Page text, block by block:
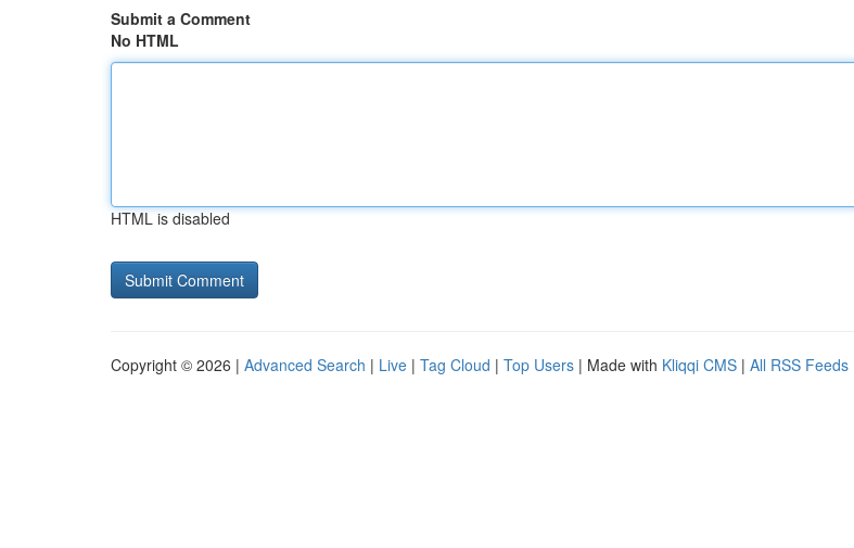
Submit a Comment
No HTML
HTML is disabled
Copyright © 2026 | Advanced Search | Live | Tag Cloud | Top Users | Made with Kliqqi CMS | All RSS Feeds